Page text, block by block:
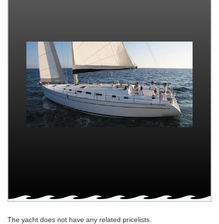
The yacht does not have any related pricelists.